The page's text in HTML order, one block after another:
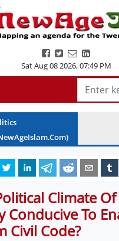
Sat Aug 08 2026,07:49 PM
Climate
Conducive To
Civil Code?